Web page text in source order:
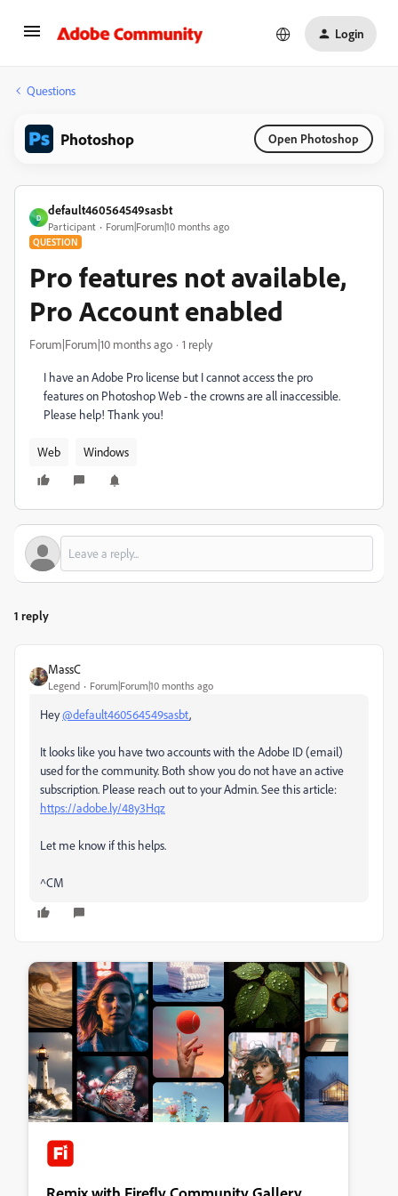
Login
Questions
Photoshop Open Photoshop
D
default460564549sasbt
Participant Forum|Forum|10 months ago
QUESTION
Pro features not available,
Pro Account enabled
Forum|Forum|10 months ago 1 reply
I have an Adobe Pro license but I cannot access the pro
features on Photoshop Web - the crowns are all inaccessible.
Please help! Thank you!
Web Windows
1 reply
MassC
Legend Forum|Forum|10 months ago
Hey@default460564549sasbt,
It looks like you have two accounts with the Adobe ID (email)
used for the community. Both show you do not have an active
subscription. Please reach out to your Admin. See this article:
https://adobe.ly/48y3Hqz
Let me know if this helps.
^CM